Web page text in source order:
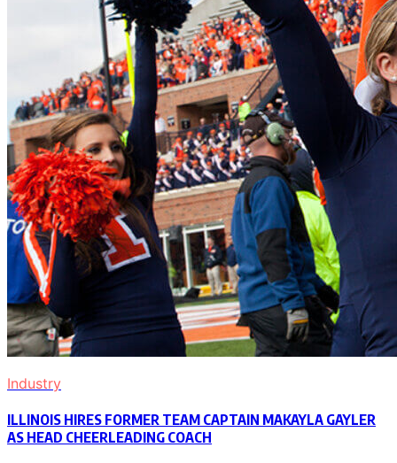
Industry
ILLINOIS HIRES FORMER TEAM CAPTAIN MAKAYLA GAYLER
AS HEAD CHEERLEADING COACH